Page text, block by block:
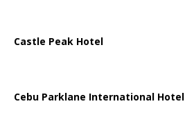
Castle Peak Hotel
Cebu Parklane International Hotel